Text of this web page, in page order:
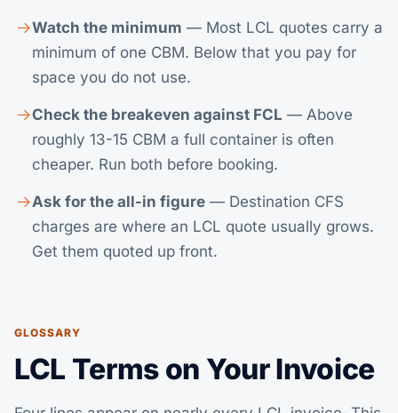
Watch the minimum — Most LCL quotes carry a
minimum of one CBM. Below that you pay for
space you do not use.
Check the breakeven against FCL — Above
roughly 13-15 CBM a full container is often
cheaper. Run both before booking.
Ask for the all-in figure — Destination CFS
charges are where an LCL quote usually grows.
Get them quoted up front.
GLOSSARY
LCL Terms on Your Invoice